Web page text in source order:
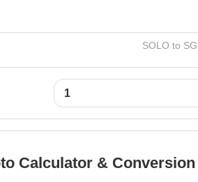
SOLO to
Calculator & Conversion